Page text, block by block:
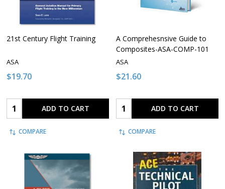
21st Century Flight Training
ASA
$19.70
Quantity: ADD TO CART
COMPARE
A Comprehesnsive Guide to
Composites-ASA-COMP-101
ASA
$21.60
Quantity: ADD TO CART
COMPARE